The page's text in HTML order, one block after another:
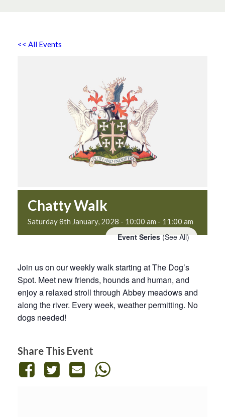
<< All Events
Chatty Walk
Saturday 8th January, 2028 - 10:00 am - 11:00 am
Event Series (See All)
Join us on our weekly walk starting at The Dog’s
Spot. Meet new friends, hounds and human, and
enjoy a relaxed stroll through Abbey meadows and
along the river. Every week, weather permitting. No
dogs needed!
Share This Event